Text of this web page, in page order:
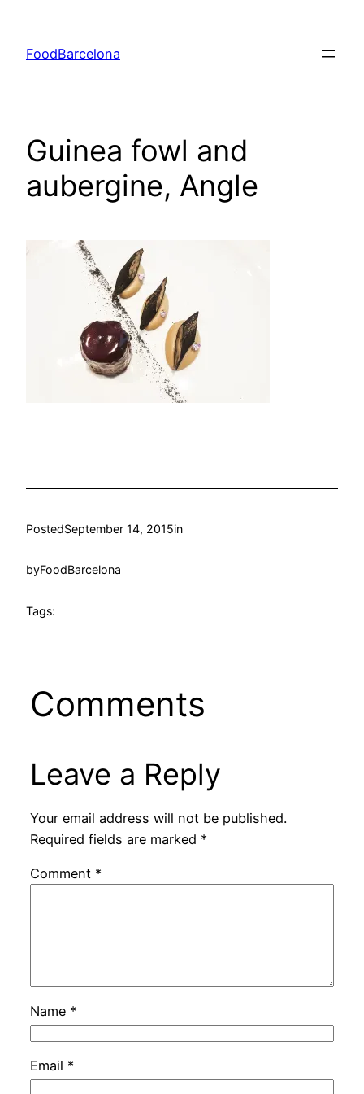
content
FoodBarcelona
Guinea fowl and
aubergine, Angle
PostedSeptember 14, 2015in
byFoodBarcelona
Tags:
Comments
Leave a Reply
Your email address will not be published.
Required fields are marked *
Comment *
Name *
Email *